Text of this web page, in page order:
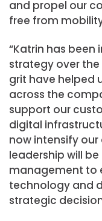
and propel our
free from
“Katrin has been
strategy over
grit have helped
across the
support our
digital
now intensify
leadership will
management to
technology and
strategic